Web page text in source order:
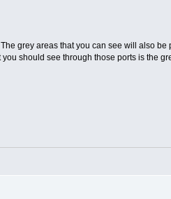
grey areas that you can see will also be
should see through those ports is the